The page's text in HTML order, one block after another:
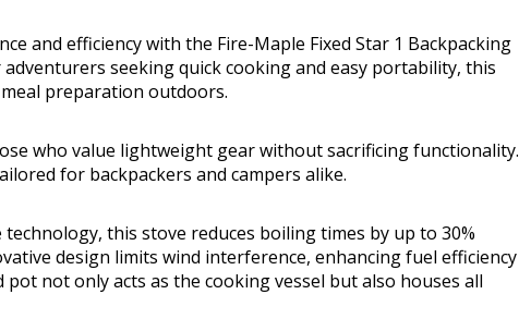
and efficiency with the Fire-Maple Fixed Star 1 Backpacking
seeking quick cooking and easy portability, this
preparation outdoors.
who value lightweight gear without sacrificing functionality.
for backpackers and campers alike.
this stove reduces boiling times by up to 30%
design limits wind interference, enhancing fuel efficiency
not only acts as the cooking vessel but also houses all